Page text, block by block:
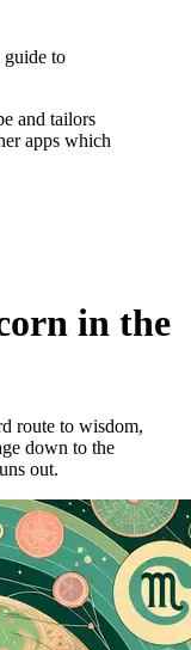
guide to
and tailors
apps which
in the
route to wisdom,
down to the
out.